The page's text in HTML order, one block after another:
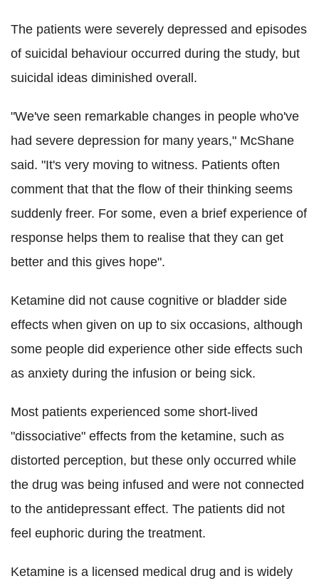
The patients were severely depressed and episodes
of suicidal behaviour occurred during the study, but
suicidal ideas diminished overall.
"We've seen remarkable changes in people who've
had severe depression for many years," McShane
said. "It's very moving to witness. Patients often
comment that that the flow of their thinking seems
suddenly freer. For some, even a brief experience of
response helps them to realise that they can get
better and this gives hope".
Ketamine did not cause cognitive or bladder side
effects when given on up to six occasions, although
some people did experience other side effects such
as anxiety during the infusion or being sick.
Most patients experienced some short-lived
"dissociative" effects from the ketamine, such as
distorted perception, but these only occurred while
the drug was being infused and were not connected
to the antidepressant effect. The patients did not
feel euphoric during the treatment.
Ketamine is a licensed medical drug and is widely